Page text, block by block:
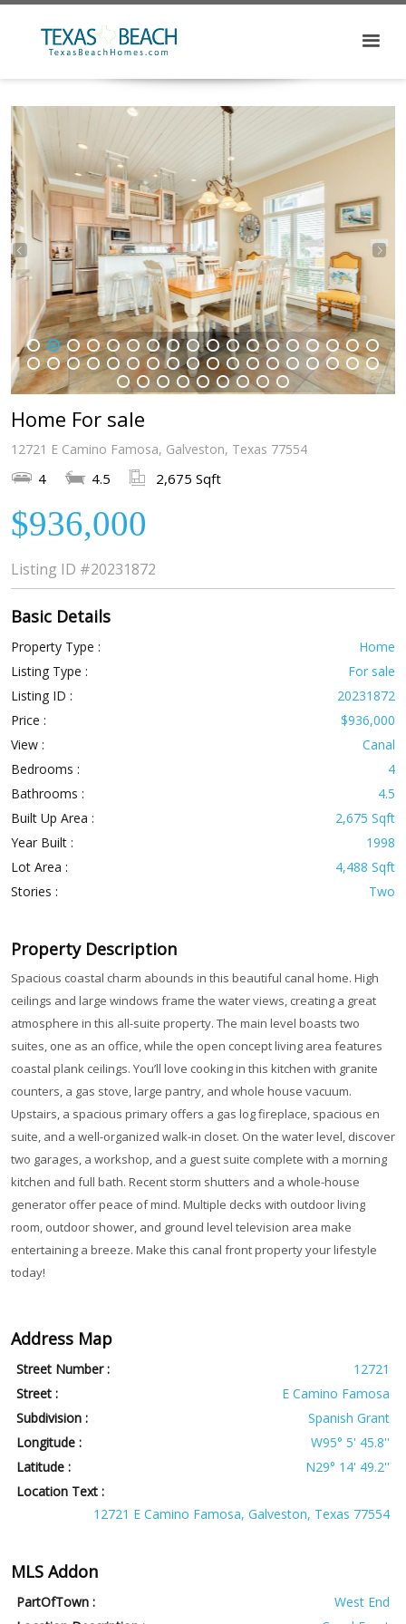
1 2 3 4 5 6 7 8 9 10 11 12 13 14 15 16 17 18
19 20 21 22 23 24 25 26 27 28 29 30 31 32 33 35 36
37 38 39 40 41 42 43 44 45
Home For sale
12721 E Camino Famosa, Galveston, Texas 77554
4 4.5 2,675 Sqft
$936,000
Listing ID #20231872
Basic Details
Property Type :
Home
Listing Type :
For sale
Listing ID :
20231872
Price :
$936,000
View :
Canal
Bedrooms :
4
Bathrooms :
4.5
Built Up Area :
2,675 Sqft
Year Built :
1998
Lot Area :
4,488 Sqft
Stories :
Two
Property Description
Spacious coastal charm abounds in this beautiful canal home. High
ceilings and large windows frame the water views, creating a great
atmosphere in this all-suite property. The main level boasts two
suites, one as an office, while the open concept living area features
coastal plank ceilings. You’ll love cooking in this kitchen with granite
counters, a gas stove, large pantry, and whole house vacuum.
Upstairs, a spacious primary offers a gas log fireplace, spacious en
suite, and a well-organized walk-in closet. On the water level, discover
two garages, a workshop, and a guest suite complete with a morning
kitchen and full bath. Recent storm shutters and a whole-house
generator offer peace of mind. Multiple decks with outdoor living
room, outdoor shower, and ground level television area make
entertaining a breeze. Make this canal front property your lifestyle
today!
Address Map
Street Number :
12721
Street :
E Camino Famosa
Subdivision :
Spanish Grant
Longitude :
W95° 5' 45.8''
Latitude :
N29° 14' 49.2''
Location Text :
12721 E Camino Famosa, Galveston, Texas 77554
MLS Addon
PartOfTown :
West End